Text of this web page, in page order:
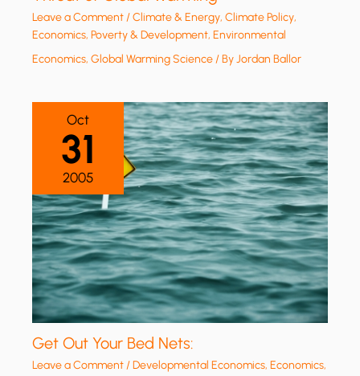
Leave a Comment/Climate & Energy,Climate Policy,
Economics, Poverty & Development,Environmental
Economics,Global Warming Science/ ByJordan Ballor
Oct
31
2005
Get Out Your Bed Nets:
Leave a Comment/Developmental Economics,Economics,